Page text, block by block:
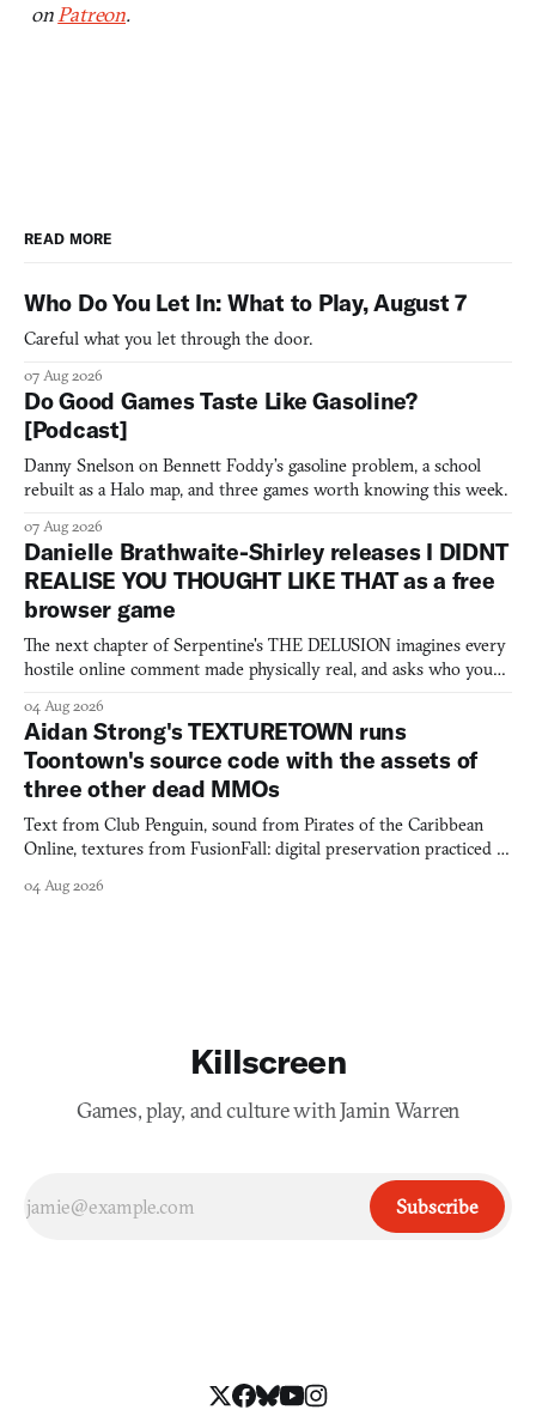
onPatreon.
READ MORE
Who Do You Let In: What to Play, August 7
Careful what you let through the door.
07 Aug 2026
Do Good Games Taste Like Gasoline?
[Podcast]
Danny Snelson on Bennett Foddy’s gasoline problem, a school
rebuilt as a Halo map, and three games worth knowing this week.
07 Aug 2026
Danielle Brathwaite-Shirley releases I DIDNT
REALISE YOU THOUGHT LIKE THAT as a free
browser game
The next chapter of Serpentine's THE DELUSION imagines every
hostile online comment made physically real, and asks who you
04 Aug 2026
Aidan Strong's TEXTURETOWN runs
Toontown's source code with the assets of
three other dead MMOs
Text from Club Penguin, sound from Pirates of the Caribbean
Online, textures from FusionFall: digital preservation practiced as
04 Aug 2026
Killscreen
Games, play, and culture with Jamin Warren
Subscribe